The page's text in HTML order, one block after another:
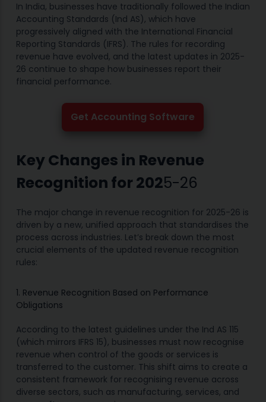
In India, businesses have traditionally followed the Indian
Accounting Standards (Ind AS), which have
progressively aligned with the International Financial
Reporting Standards (IFRS). The rules for recording
revenue have evolved, and the latest updates in 2025-
26 continue to shape how businesses report their
financial performance.
Get Accounting Software
Key Changes in Revenue
Recognition for 2025-26
The major change in revenue recognition for 2025-26 is
driven by a new, unified approach that standardises the
process across industries. Let’s break down the most
crucial elements of the updated revenue recognition
rules:
1. Revenue Recognition Based on Performance
Obligations
According to the latest guidelines under the Ind AS 115
(which mirrors IFRS 15), businesses must now recognise
revenue when control of the goods or services is
transferred to the customer. This shift aims to create a
consistent framework for recognising revenue across
diverse sectors, such as manufacturing, services, and